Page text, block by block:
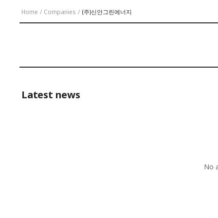
Home / Companies / (주)신안그린에너지
Latest news
No